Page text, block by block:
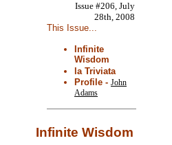
Issue #206, July
28th, 2008
This Issue...
Infinite
Wisdom
la Triviata
Profile - John
Adams
Infinite Wisdom